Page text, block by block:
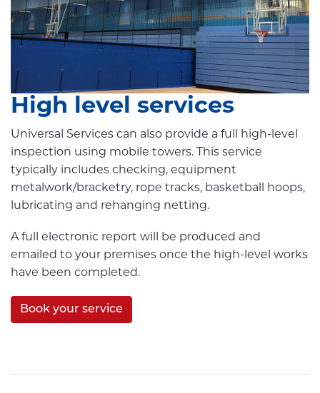
High level services
Universal Services can also provide a full high-level
inspection using mobile towers. This service
typically includes checking, equipment
metalwork/bracketry, rope tracks, basketball hoops,
lubricating and rehanging netting.
A full electronic report will be produced and
emailed to your premises once the high-level works
have been completed.
Book your service